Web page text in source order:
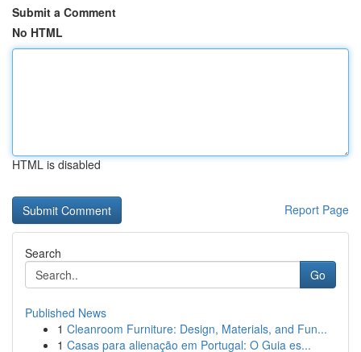
Submit a Comment
No HTML
HTML is disabled
Report Page
Search
Go
Published News
1 Cleanroom Furniture: Design, Materials, and Fun...
1 Casas para alienação em Portugal: O Guia es...